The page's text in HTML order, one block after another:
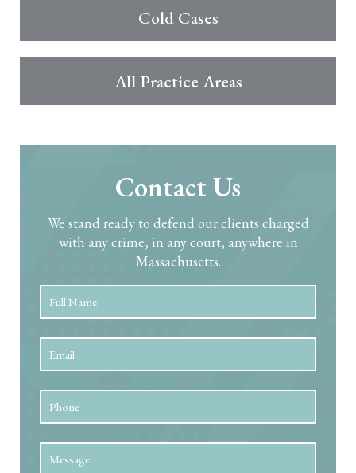
Cold Cases
All Practice Areas
Contact Us
We stand ready to defend our clients charged
with any crime, in any court, anywhere in
Massachusetts.
Full
Name *
Email
Phone
Message